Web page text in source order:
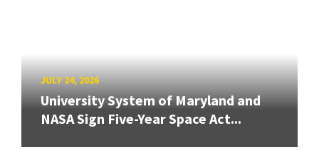
JULY 24, 2026
University System of Maryland and
NASA Sign Five-Year Space Act...